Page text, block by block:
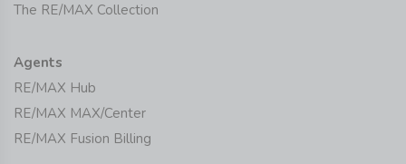
The RE/MAX Collection
Agents
RE/MAX Hub
RE/MAX MAX/Center
RE/MAX Fusion Billing